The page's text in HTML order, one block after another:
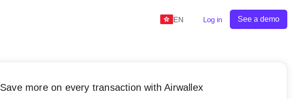
EN Log in See a demo
Save more on every transaction with Airwallex